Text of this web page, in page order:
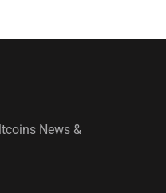
News &